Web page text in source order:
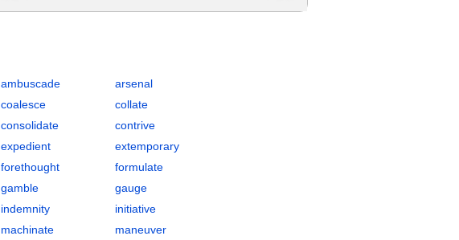
ambuscade
coalesce
consolidate
expedient
forethought
gamble
indemnity
machinate
arsenal
collate
contrive
extemporary
formulate
gauge
initiative
maneuver